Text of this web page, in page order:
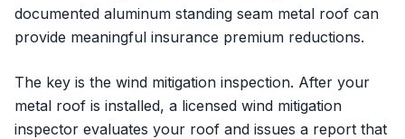
documented aluminum standing seam metal roof can
provide meaningful insurance premium reductions.
The key is the wind mitigation inspection. After your
metal roof is installed, a licensed wind mitigation
inspector evaluates your roof and issues a report that